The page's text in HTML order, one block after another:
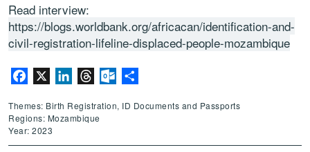
Read interview:
https://blogs.worldbank.org/africacan/identification-and-
civil-registration-lifeline-displaced-people-mozambique
Facebook LinkedInThreadsOutlook.com
Themes: Birth Registration, ID Documents and Passports
Regions: Mozambique
Year: 2023